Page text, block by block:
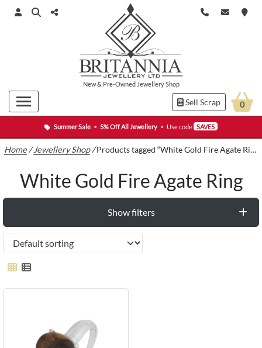
Summer Sale • 5% Off All Jewellery • Use code SAVE5
New& Pre-Owned Jewellery Shop
Sell Scrap 0
Home /Jewellery Shop/Products tagged “White Gold Fire Agate Ring”
White Gold Fire Agate Ring
Show filters